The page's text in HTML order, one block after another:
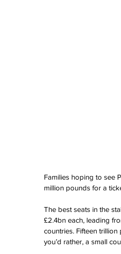
Families hoping to see
million pounds for a
The best seats in the
£2.4bn each, leading
countries. Fifteen
you’d rather, a small